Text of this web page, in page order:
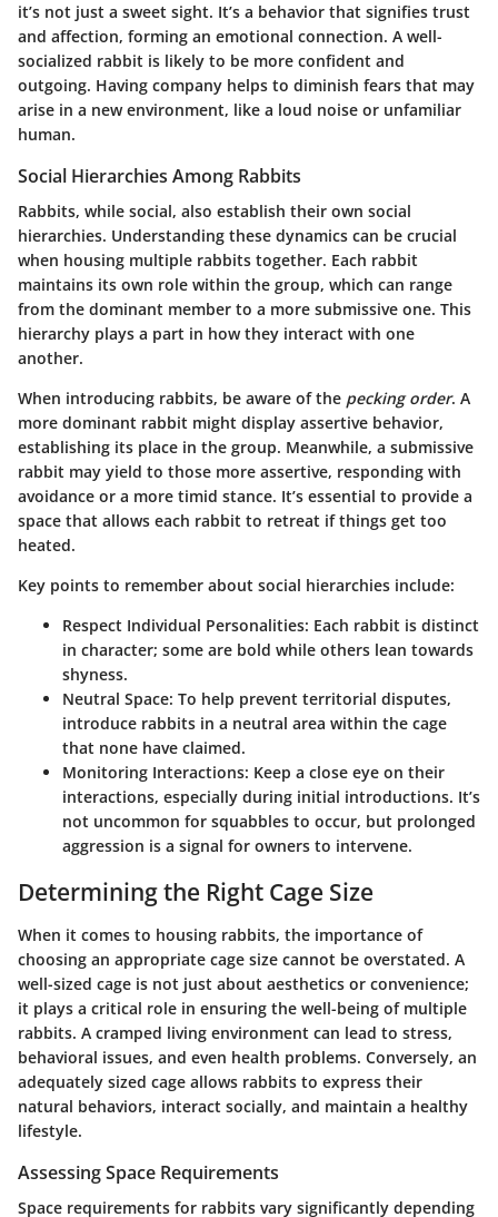
it’s not just a sweet sight. It’s a behavior that signifies trust
and affection, forming an emotional connection. A well-
socialized rabbit is likely to be more confident and
outgoing. Having company helps to diminish fears that may
arise in a new environment, like a loud noise or unfamiliar
human.
Social Hierarchies Among Rabbits
Rabbits, while social, also establish their own social
hierarchies. Understanding these dynamics can be crucial
when housing multiple rabbits together. Each rabbit
maintains its own role within the group, which can range
from the dominant member to a more submissive one. This
hierarchy plays a part in how they interact with one
another.
When introducing rabbits, be aware of the pecking order. A
more dominant rabbit might display assertive behavior,
establishing its place in the group. Meanwhile, a submissive
rabbit may yield to those more assertive, responding with
avoidance or a more timid stance. It’s essential to provide a
space that allows each rabbit to retreat if things get too
heated.
Key points to remember about social hierarchies include:
Respect Individual Personalities: Each rabbit is distinct
in character; some are bold while others lean towards
shyness.
Neutral Space: To help prevent territorial disputes,
introduce rabbits in a neutral area within the cage
that none have claimed.
Monitoring Interactions: Keep a close eye on their
interactions, especially during initial introductions. It’s
not uncommon for squabbles to occur, but prolonged
aggression is a signal for owners to intervene.
Determining the Right Cage Size
When it comes to housing rabbits, the importance of
choosing an appropriate cage size cannot be overstated. A
well-sized cage is not just about aesthetics or convenience;
it plays a critical role in ensuring the well-being of multiple
rabbits. A cramped living environment can lead to stress,
behavioral issues, and even health problems. Conversely, an
adequately sized cage allows rabbits to express their
natural behaviors, interact socially, and maintain a healthy
lifestyle.
Assessing Space Requirements
Space requirements for rabbits vary significantly depending